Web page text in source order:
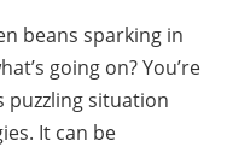
beans sparking in
going on? You’re
puzzling situation
It can be